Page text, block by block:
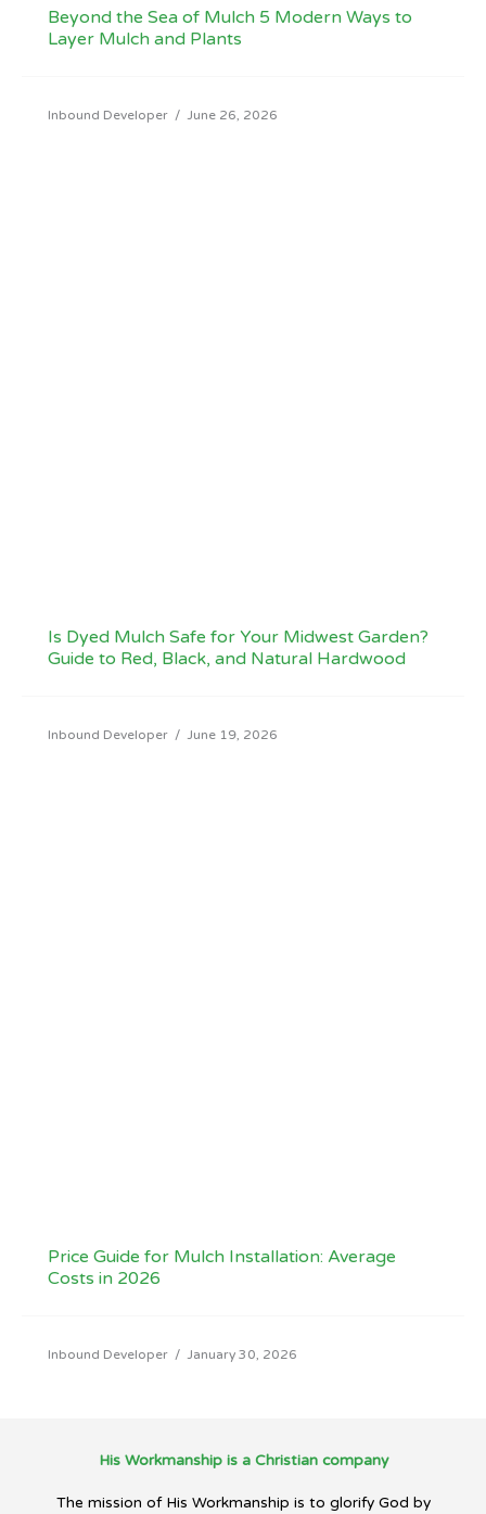
Beyond the Sea of Mulch 5 Modern Ways to
Layer Mulch and Plants
Inbound Developer / June 26, 2026
Is Dyed Mulch Safe for Your Midwest Garden?
Guide to Red, Black, and Natural Hardwood
Inbound Developer / June 19, 2026
Price Guide for Mulch Installation: Average
Costs in 2026
Inbound Developer / January 30, 2026
His Workmanship is a Christian company
The mission of His Workmanship is to glorify God by